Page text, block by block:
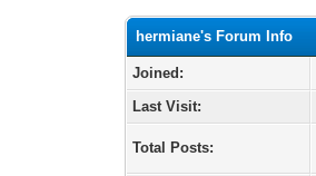
hermiane's Forum Info
Joined:
Last Visit:
Total Posts: